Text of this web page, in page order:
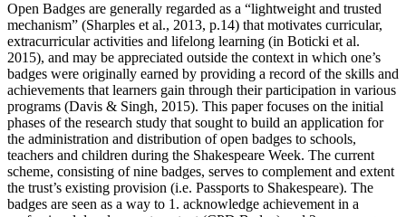
Open Badges are generally regarded as a “lightweight and trusted
mechanism” (Sharples et al., 2013, p.14) that motivates curricular,
extracurricular activities and lifelong learning (in Boticki et al.
2015), and may be appreciated outside the context in which one’s
badges were originally earned by providing a record of the skills and
achievements that learners gain through their participation in various
programs (Davis & Singh, 2015). This paper focuses on the initial
phases of the research study that sought to build an application for
the administration and distribution of open badges to schools,
teachers and children during the Shakespeare Week. The current
scheme, consisting of nine badges, serves to complement and extent
the trust’s existing provision (i.e. Passports to Shakespeare). The
badges are seen as a way to 1. acknowledge achievement in a